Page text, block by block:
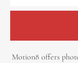
Motion8 offers